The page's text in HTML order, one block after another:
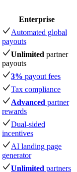
Enterprise
Automated global
payouts
Unlimited partner
payouts
3% payout fees
Tax compliance
Advanced partner
rewards
Dual-sided
incentives
AI landing page
generator
Unlimited partners